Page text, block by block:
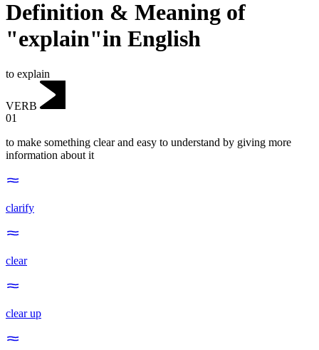
Definition & Meaning of
"explain"in English
to explain
VERB
01
to make something clear and easy to understand by giving more
information about it
clarify
clear
clear up